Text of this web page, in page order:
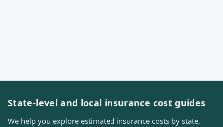
State-level and local insurance cost guides
We help you explore estimated insurance costs by state,